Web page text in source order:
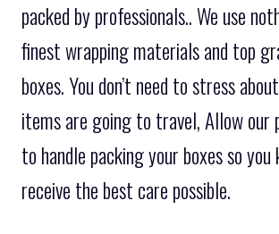
packed by professionals.. We use
finest wrapping materials and top
boxes. You don’t need to stress
items are going to travel, Allow our
to handle packing your boxes so you
receive the best care possible.